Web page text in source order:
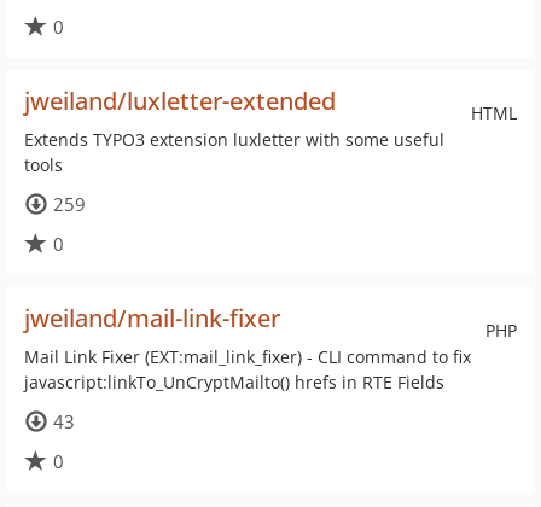
0
HTML
jweiland/luxletter-extended
Extends TYPO3 extension luxletter with some useful
tools
259
0
PHP
jweiland/mail-link-fixer
Mail Link Fixer (EXT:mail_link_fixer) - CLI command to fix
javascript:linkTo_UnCryptMailto() hrefs in RTE Fields
43
0